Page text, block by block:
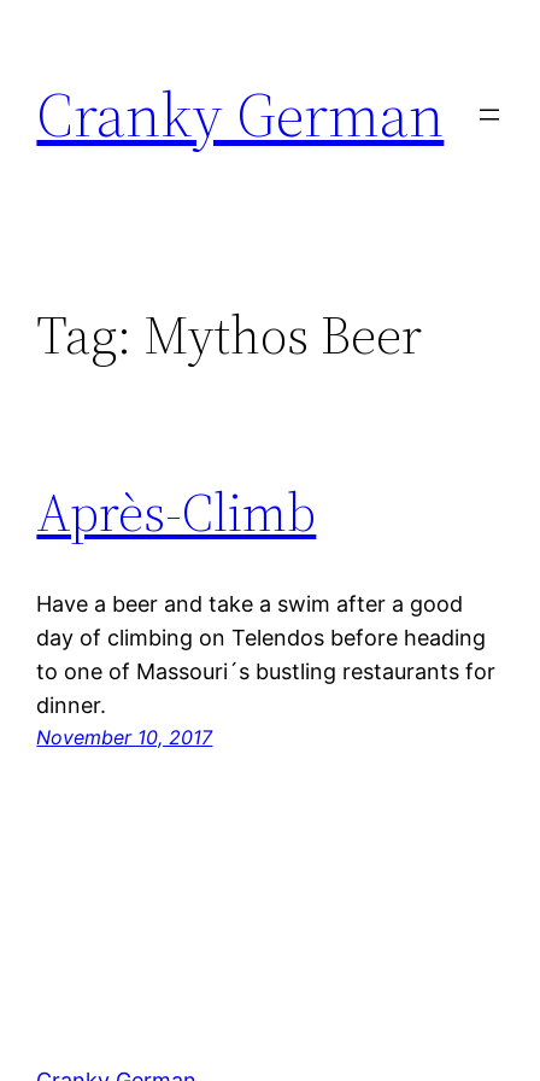
content
Cranky German
Tag: Mythos Beer
Après-Climb
Have a beer and take a swim after a good
day of climbing on Telendos before heading
to one of Massouri´s bustling restaurants for
dinner.
November 10, 2017